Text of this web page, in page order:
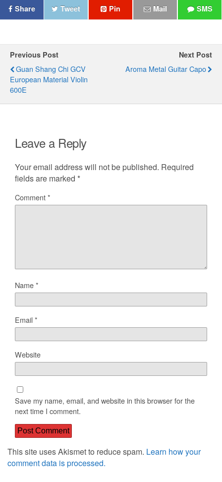
Share Tweet Pin Mail SMS
Previous Post
Guan Shang Chi GCV
European Material Violin
600E
Next Post
Aroma Metal Guitar Capo
Leave a Reply
Your email address will not be published. Required
fields are marked *
Comment*
Name*
Email*
Website
Save my name, email, and website in this browser for the
next time I comment.
This site uses Akismet to reduce spam. Learn how your
comment data is processed.